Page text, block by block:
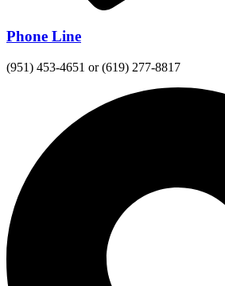
Phone Line
(951) 453-4651 or (619) 277-8817